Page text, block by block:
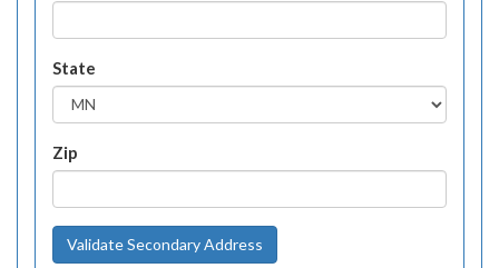
State
Zip
Validate Secondary Address